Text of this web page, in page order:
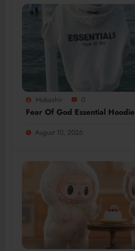
Mubashir 0
Fear Of God Essential Hoodie
August 10, 2026